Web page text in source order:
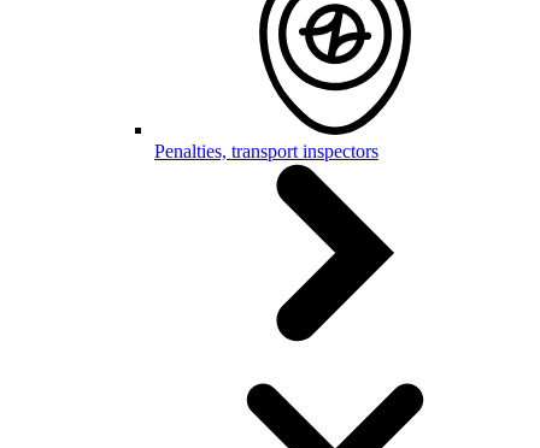
Penalties, transport inspectors